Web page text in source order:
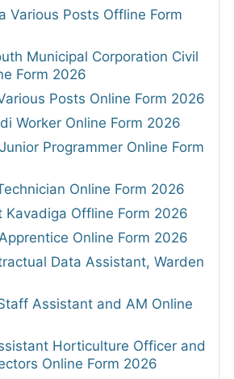
Various Posts Offline Form
Municipal Corporation Civil
Form 2026
Posts Online Form 2026
Worker Online Form 2026
Programmer Online Form
Online Form 2026
Kavadiga Offline Form 2026
Online Form 2026
Data Assistant, Warden
Assistant and AM Online
Horticulture Officer and
Online Form 2026